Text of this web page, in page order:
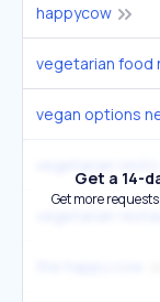
happycow
vegetarian food
vegan options
vegetarian
Get a 14-
Get more